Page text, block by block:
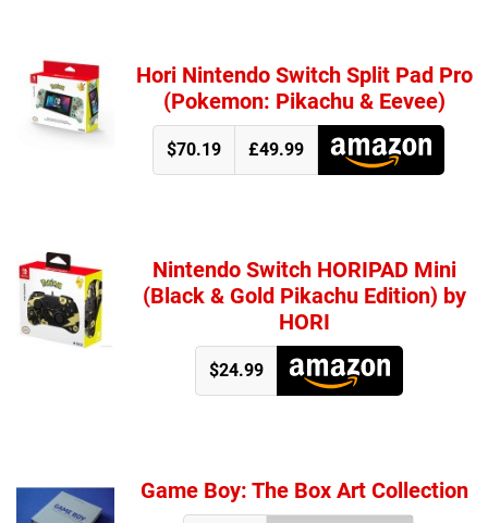
Hori Nintendo Switch Split Pad Pro
(Pokemon: Pikachu & Eevee)
$70.19 £49.99
Nintendo Switch HORIPAD Mini
(Black & Gold Pikachu Edition) by
HORI
$24.99
Game Boy: The Box Art Collection